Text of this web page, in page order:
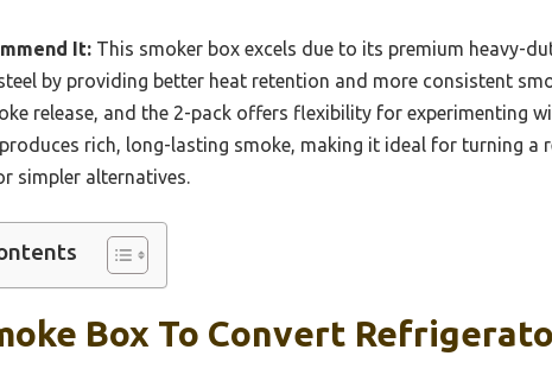
It: This smoker box excels due to its premium heavy-
by providing better heat retention and more consistent
release, and the 2-pack offers flexibility for experimenting
rich, long-lasting smoke, making it ideal for turning
simpler alternatives.
Box To Convert